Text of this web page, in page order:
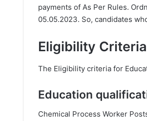
payments of As Per Rules.
05.05.2023. So, candidates
Eligibility
The Eligibility criteria for
Education
Chemical Process Worker